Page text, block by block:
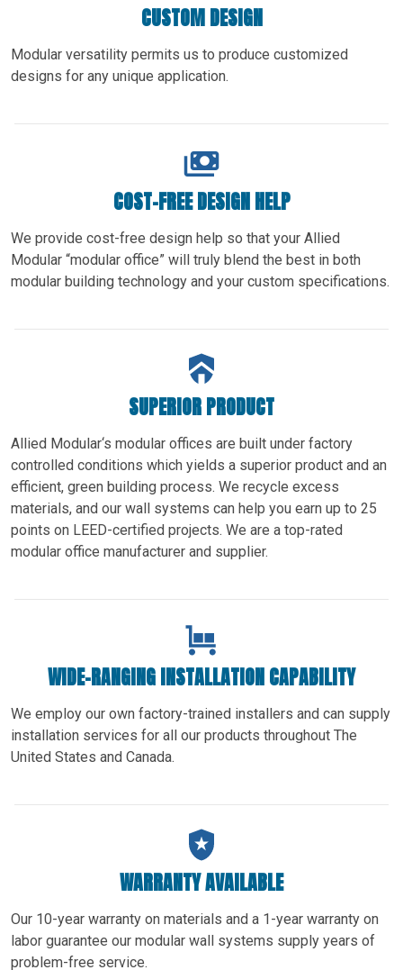
CUSTOM DESIGN
Modular versatility permits us to produce customized
designs for any unique application.
COST-FREE DESIGN HELP
We provide cost-free design help so that your Allied
Modular “modular office” will truly blend the best in both
modular building technology and your custom specifications.
SUPERIOR PRODUCT
Allied Modular‘s modular offices are built under factory
controlled conditions which yields a superior product and an
efficient, green building process. We recycle excess
materials, and our wall systems can help you earn up to 25
points on LEED-certified projects. We are a top-rated
modular office manufacturer and supplier.
WIDE-RANGING INSTALLATION CAPABILITY
We employ our own factory-trained installers and can supply
installation services for all our products throughout The
United States and Canada.
WARRANTY AVAILABLE
Our 10-year warranty on materials and a 1-year warranty on
labor guarantee our modular wall systems supply years of
problem-free service.